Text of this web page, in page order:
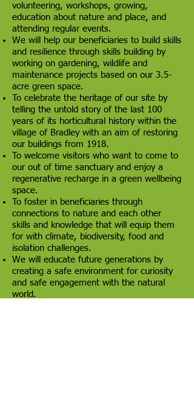
volunteering, workshops, growing,
education about nature and place, and
attending regular events.
We will help our beneficiaries to build skills
and resilience through skills building by
working on gardening, wildlife and
maintenance projects based on our 3.5-
acre green space.
To celebrate the heritage of our site by
telling the untold story of the last 100
years of its horticultural history within the
village of Bradley with an aim of restoring
our buildings from 1918.
To welcome visitors who want to come to
our out of time sanctuary and enjoy a
regenerative recharge in a green wellbeing
space.
To foster in beneficiaries through
connections to nature and each other
skills and knowledge that will equip them
for with climate, biodiversity, food and
isolation challenges.
We will educate future generations by
creating a safe environment for curiosity
and safe engagement with the natural
world.